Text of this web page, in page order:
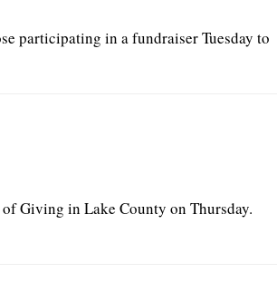
participating in a fundraiser Tuesday to
Giving in Lake County on Thursday.